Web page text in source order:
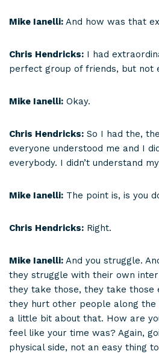
Mike Ianelli: And how was that
Chris Hendricks: I had
perfect group of friends, but not
Mike Ianelli: Okay.
Chris Hendricks: So I had the,
everyone understood me and I
everybody. I didn’t understand
Mike Ianelli: The point is, is you
Chris Hendricks: Right.
Mike Ianelli: And you struggle.
they struggle with their own
they take those, they take those
they hurt other people along the
a little bit about that. How are
feel like your time was? Again,
physical side, not an easy thing